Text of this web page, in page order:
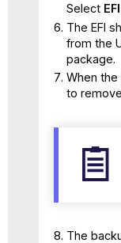
Select
The EFI
from the
package.
When
to
The